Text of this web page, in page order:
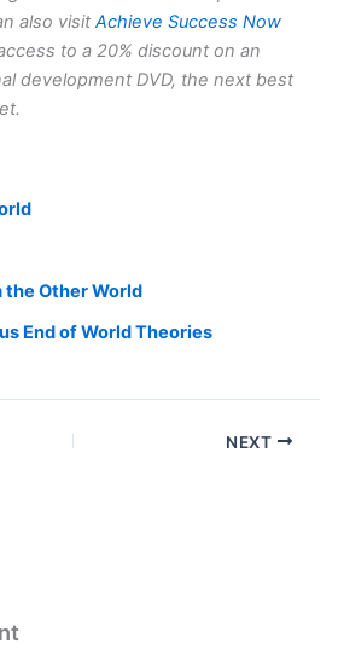
also visit Achieve Success Now
to a 20% discount on an
development DVD, the next best
the Other World
End of World Theories
NEXT